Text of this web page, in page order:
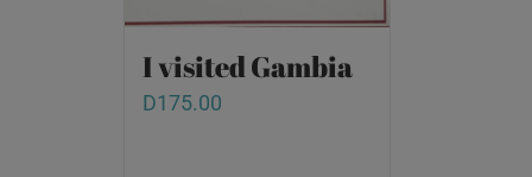
I visited Gambia
D175.00